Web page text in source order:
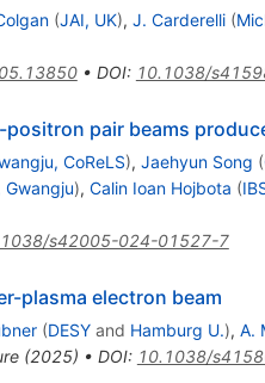
(JAI, UK), J. Carderelli (
• DOI: 10.1038/
pair beams
CoReLS), Jaehyun Song (
Gwangju), Calin Ioan Hojbota (
s42005-024-01527-7
plasma electron beam
(DESYand Hamburg U.), A.
(2025) • DOI: 10.1038/